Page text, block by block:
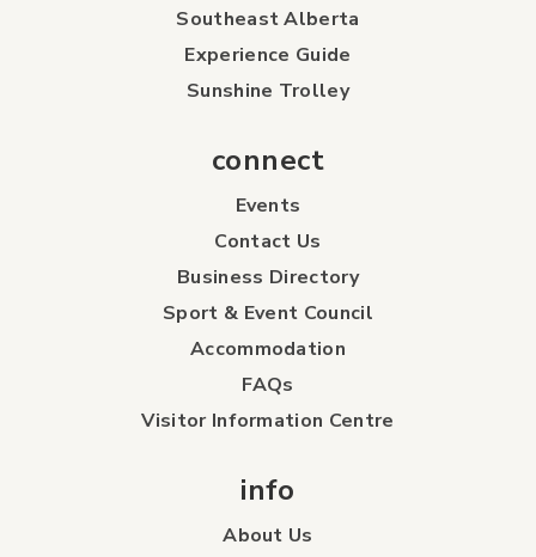
Southeast Alberta
Experience Guide
Sunshine Trolley
connect
Events
Contact Us
Business Directory
Sport & Event Council
Accommodation
FAQs
Visitor Information Centre
info
About Us